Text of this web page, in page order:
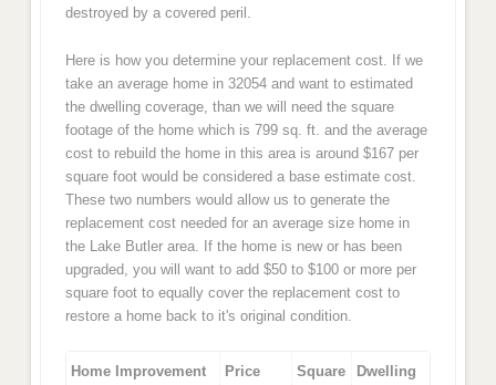
destroyed by a covered peril.
Here is how you determine your replacement cost. If we
take an average home in 32054 and want to estimated
the dwelling coverage, than we will need the square
footage of the home which is 799 sq. ft. and the average
cost to rebuild the home in this area is around $167 per
square foot would be considered a base estimate cost.
These two numbers would allow us to generate the
replacement cost needed for an average size home in
the Lake Butler area. If the home is new or has been
upgraded, you will want to add $50 to $100 or more per
square foot to equally cover the replacement cost to
restore a home back to it's original condition.
Home Improvement
Price
Square
Dwelling